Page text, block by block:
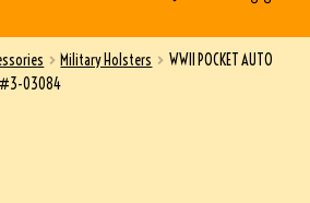
Military Holsters
WWII POCKET AUTO
#3-03084